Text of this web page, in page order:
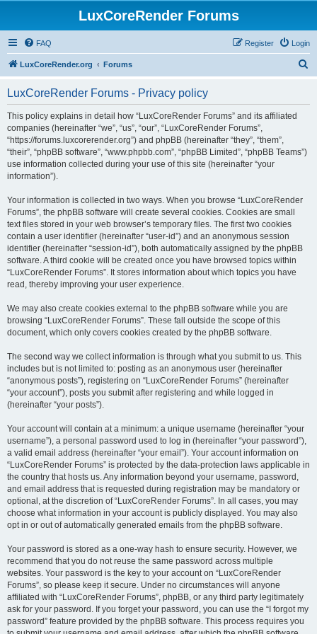
LuxCoreRender Forums
FAQ Login
Register
LuxCoreRender.org Forums
LuxCoreRender Forums - Privacy policy
This policy explains in detail how “LuxCoreRender Forums” and its affiliated
companies (hereinafter “we”, “us”, “our”, “LuxCoreRender Forums”,
“https://forums.luxcorerender.org”) and phpBB (hereinafter “they”, “them”,
“their”, “phpBB software”, “www.phpbb.com”, “phpBB Limited”, “phpBB Teams”)
use information collected during your use of this site (hereinafter “your
information”).
Your information is collected in two ways. When you browse “LuxCoreRender
Forums”, the phpBB software will create several cookies. Cookies are small
text files stored in your web browser’s temporary files. The first two cookies
contain a user identifier (hereinafter “user-id”) and an anonymous session
identifier (hereinafter “session-id”), both automatically assigned by the phpBB
software. A third cookie will be created once you have browsed topics within
“LuxCoreRender Forums”. It stores information about which topics you have
read, thereby improving your user experience.
We may also create cookies external to the phpBB software while you are
browsing “LuxCoreRender Forums”. These fall outside the scope of this
document, which only covers cookies created by the phpBB software.
The second way we collect information is through what you submit to us. This
includes but is not limited to: posting as an anonymous user (hereinafter
“anonymous posts”), registering on “LuxCoreRender Forums” (hereinafter
“your account”), posts you submit after registering and while logged in
(hereinafter “your posts”).
Your account will contain at a minimum: a unique username (hereinafter “your
username”), a personal password used to log in (hereinafter “your password”),
a valid email address (hereinafter “your email”). Your account information on
“LuxCoreRender Forums” is protected by the data-protection laws applicable in
the country that hosts us. Any information beyond your username, password,
and email address that is requested during registration may be mandatory or
optional, at the discretion of “LuxCoreRender Forums”. In all cases, you may
choose what information in your account is publicly displayed. You may also
opt in or out of automatically generated emails from the phpBB software.
Your password is stored as a one-way hash to ensure security. However, we
recommend that you do not reuse the same password across multiple
websites. Your password is the key to your account on “LuxCoreRender
Forums”, so please keep it secure. Under no circumstances will anyone
affiliated with “LuxCoreRender Forums”, phpBB, or any third party legitimately
ask for your password. If you forget your password, you can use the “I forgot my
password” feature provided by the phpBB software. This process requires you